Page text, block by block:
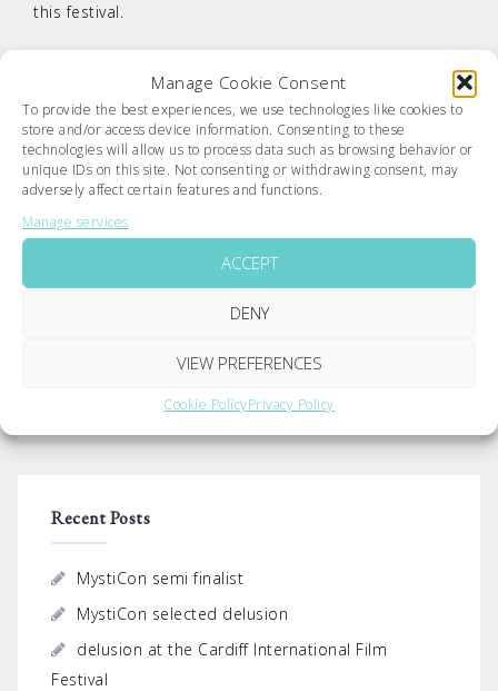
Manage Cookie Consent
To provide the best experiences, we use technologies like cookies to
store and/or access device information. Consenting to these
technologies will allow us to process data such as browsing behavior or
unique IDs on this site. Not consenting or withdrawing consent, may
adversely affect certain features and functions.
Manage services
ACCEPT
DENY
VIEW PREFERENCES
Cookie PolicyPrivacy Policy
this festival.
delusion,FLY Film Festival,nomination
selection
Post
navigation
Premiere of delusion
Best Creative – FLY Film
Recent Posts
MystiCon semi finalist
MystiCon selected delusion
delusion at the Cardiff International Film
Festival